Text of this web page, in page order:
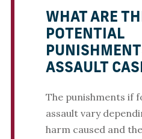
WHAT ARE
POTENTIAL
ASSAULT
The punishments if
assault vary
harm caused and